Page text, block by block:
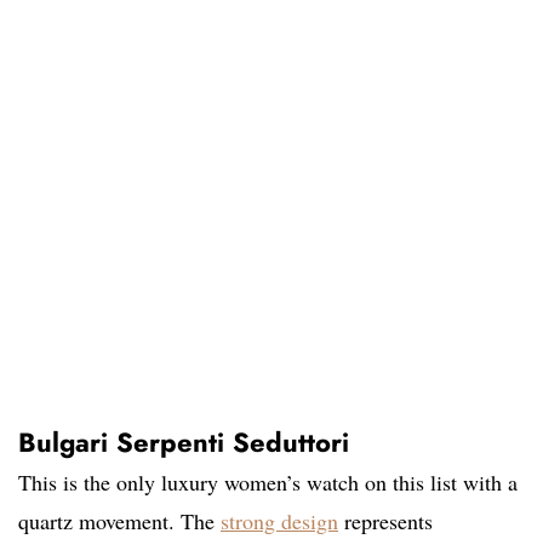
Bulgari Serpenti Seduttori
This is the only luxury women’s watch on this list with a
quartz movement. The strong design represents